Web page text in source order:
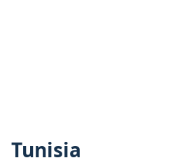
Tunisia